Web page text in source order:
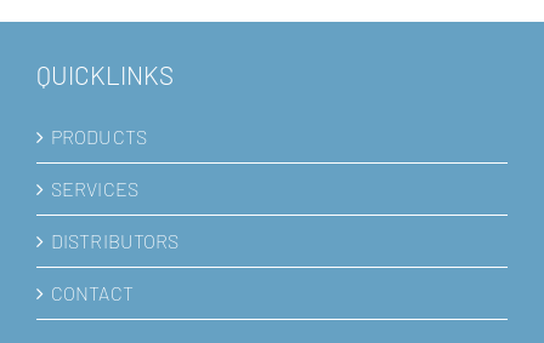
QUICKLINKS
PRODUCTS
SERVICES
DISTRIBUTORS
CONTACT